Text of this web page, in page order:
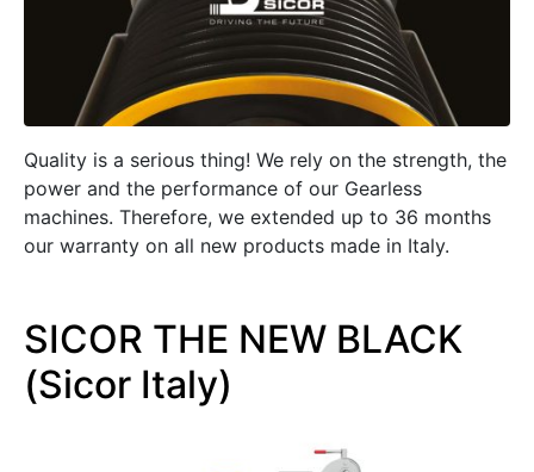
Quality is a serious thing! We rely on the strength, the
power and the performance of our Gearless
machines. Therefore, we extended up to 36 months
our warranty on all new products made in Italy.
SICOR THE NEW BLACK
(Sicor Italy)